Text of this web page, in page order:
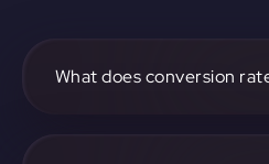
What does conversion